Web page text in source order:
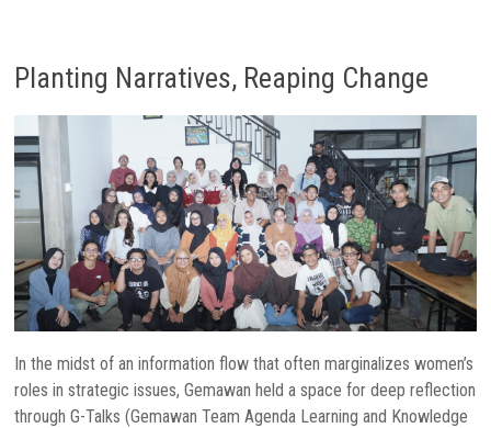
Planting Narratives, Reaping Change
In the midst of an information flow that often marginalizes women’s
roles in strategic issues, Gemawan held a space for deep reflection
through G-Talks (Gemawan Team Agenda Learning and Knowledge